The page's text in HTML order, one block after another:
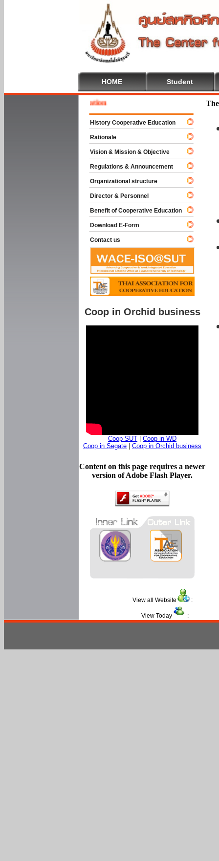
HOME Student
To Cooperative Education
History Cooperative Education
Rationale
Vision & Mission & Objective
Regulations & Announcement
Organizational structure
Director & Personnel
Benefit of Cooperative Education
Download E-Form
Contact us
Coop in Orchid business
Coop SUT
Coop in WD
Coop in Segate
Coop in Orchid business
Content on this page requires a newer
version of Adobe Flash Player.
View all Website :
View Today :